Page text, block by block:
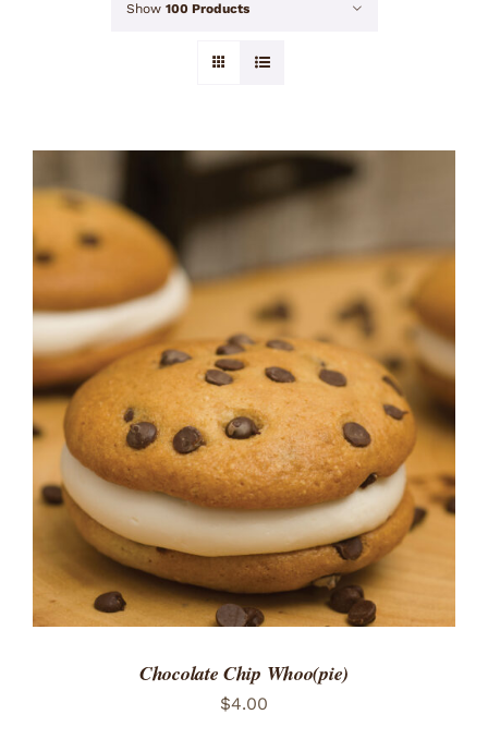
Show 100 Products
ADD TO CART
DETAILS
Chocolate Chip Whoo(pie)
$4.00